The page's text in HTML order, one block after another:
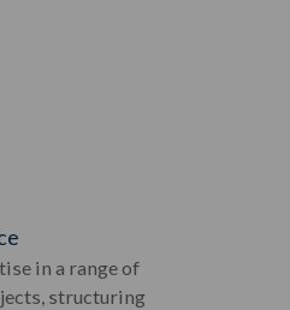
in a range of
structuring